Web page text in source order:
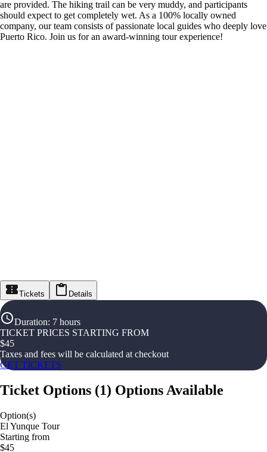
are provided. The hiking trail can be very muddy, and participants
should expect to get completely wet. As a 100% locally owned
company, our team consists of passionate local guides who deeply love
Puerto Rico. Join us for an award-winning tour experience!
Tickets Details
Duration: 7 hours
TICKET PRICES STARTING FROM
$45
Taxes and fees will be calculated at checkout
GET TICKETS
Ticket Options (1) Options Available
Option(s)
El Yunque Tour
Starting from
$45